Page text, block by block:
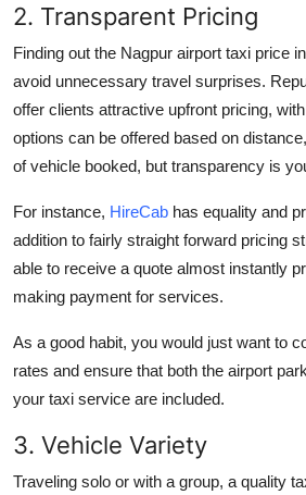
2. Transparent Pricing
Finding out the Nagpur airport taxi price
avoid unnecessary travel surprises.
offer clients attractive upfront pricing,
options can be offered based on
of vehicle booked, but transparency is
For instance, HireCab has equality and
addition to fairly straight forward pricing
able to receive a quote almost instantly
making payment for services.
As a good habit, you would just want to
rates and ensure that both the airport
your taxi service are included.
3. Vehicle Variety
Traveling solo or with a group, a quality